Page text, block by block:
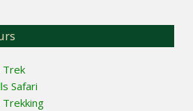
Trek
Safari
Trekking